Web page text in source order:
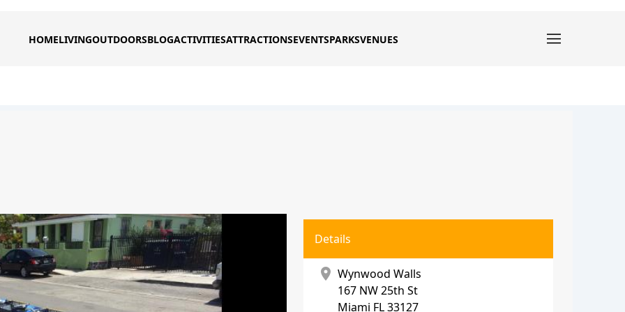
HOMELIVINGOUTDOORSBLOGACTIVITIESATTRACTIONSEVENTSPARKSVENUES
Details
location_on Wynwood Walls
167 NW 25th St
Miami FL 33127